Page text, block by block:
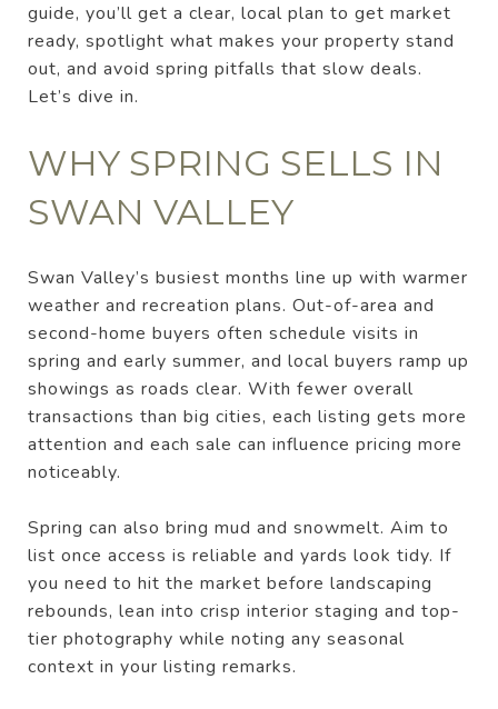
guide, you’ll get a clear, local plan to get market
ready, spotlight what makes your property stand
out, and avoid spring pitfalls that slow deals.
Let’s dive in.
WHY SPRING SELLS IN
SWAN VALLEY
Swan Valley’s busiest months line up with warmer
weather and recreation plans. Out-of-area and
second-home buyers often schedule visits in
spring and early summer, and local buyers ramp up
showings as roads clear. With fewer overall
transactions than big cities, each listing gets more
attention and each sale can influence pricing more
noticeably.
Spring can also bring mud and snowmelt. Aim to
list once access is reliable and yards look tidy. If
you need to hit the market before landscaping
rebounds, lean into crisp interior staging and top-
tier photography while noting any seasonal
context in your listing remarks.